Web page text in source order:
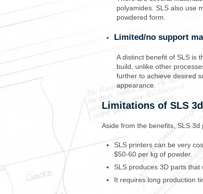
polyamides. SLS also use
powdered form.
Limited/no support
A distinct benefit of SLS is
build, unlike other
further to achieve desired
appearance.
Limitations of SLS
Aside from the benefits, SLS
SLS printers can be very
$50-60 per kg of powder.
SLS produces 3D parts
It requires long production